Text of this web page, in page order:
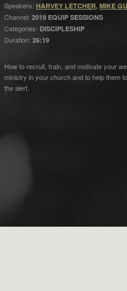
Speakers: HARVEY LETCHER, MIKE
Channel: 2019 EQUIP SESSIONS
Categories: DISCIPLESHIP
Duration: 26:19
How to recruit, train, and motivate your
ministry in your church and to help them
the alert.